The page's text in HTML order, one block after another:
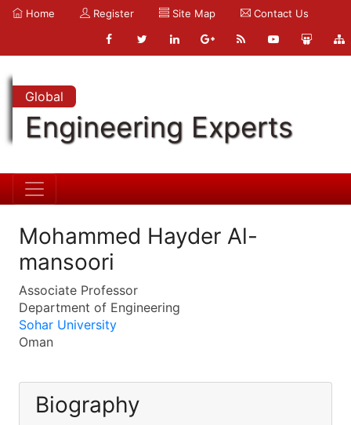
Home Register Site Map Contact Us
Global
Engineering Experts
Mohammed Hayder Al-
mansoori
Associate Professor
Department of Engineering
Sohar University
Oman
Biography